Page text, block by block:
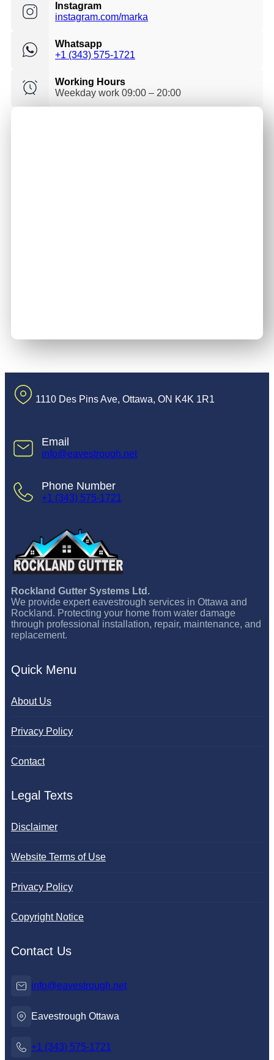
Instagram
instagram.com/marka
Whatsapp
+1 (343) 575-1721
Working Hours
Weekday work 09:00 – 20:00
1110 Des Pins Ave, Ottawa, ON K4K 1R1
Email
info@eavestrough.net
Phone Number
+1 (343) 575-1721
Rockland Gutter Systems Ltd.
We provide expert eavestrough services in Ottawa and
Rockland. Protecting your home from water damage
through professional installation, repair, maintenance, and
replacement.
Quick Menu
About Us
Privacy Policy
Contact
Legal Texts
Disclaimer
Website Terms of Use
Privacy Policy
Copyright Notice
Contact Us
info@eavestrough.net
Eavestrough Ottawa
+1 (343) 575-1721